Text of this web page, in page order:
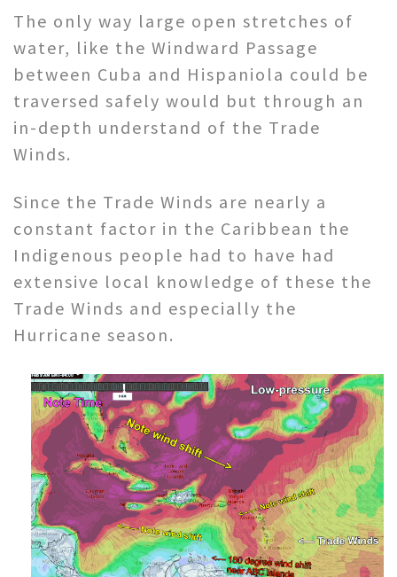
The only way large open stretches of
water, like the Windward Passage
between Cuba and Hispaniola could be
traversed safely would but through an
in-depth understand of the Trade
Winds.
Since the Trade Winds are nearly a
constant factor in the Caribbean the
Indigenous people had to have had
extensive local knowledge of these the
Trade Winds and especially the
Hurricane season.